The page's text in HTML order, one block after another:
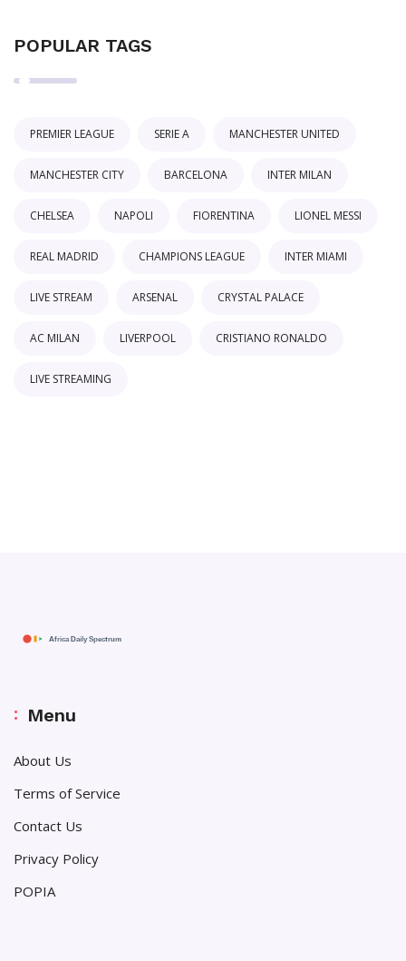
POPULAR TAGS
PREMIER LEAGUE SERIE A MANCHESTER UNITED
MANCHESTER CITY BARCELONA INTER MILAN
CHELSEA NAPOLI FIORENTINA LIONEL MESSI
REAL MADRID CHAMPIONS LEAGUE INTER MIAMI
LIVE STREAM ARSENAL CRYSTAL PALACE
AC MILAN LIVERPOOL CRISTIANO RONALDO
LIVE STREAMING
Menu
About Us
Terms of Service
Contact Us
Privacy Policy
POPIA